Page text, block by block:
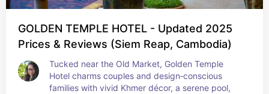
GOLDEN TEMPLE HOTEL - Updated 2025
Prices & Reviews (Siem Reap, Cambodia)
Tucked near the Old Market, Golden Temple
Hotel charms couples and design‑conscious
families with vivid Khmer décor, a serene pool,